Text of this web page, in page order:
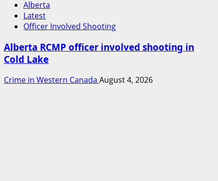
Alberta
Latest
Officer Involved Shooting
Alberta RCMP officer involved shooting in
Cold Lake
Crime in Western Canada August 4, 2026